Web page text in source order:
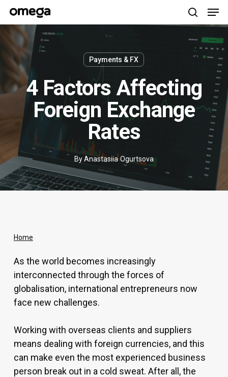
main
search
Payments & FX
4 Factors Affecting
Foreign Exchange
Rates
By Anastasiia Ogurtsova
Home
As the world becomes increasingly
interconnected through the forces of
globalisation, international entrepreneurs now
face new challenges.
Working with overseas clients and suppliers
means dealing with foreign currencies, and this
can make even the most experienced business
person break out in a cold sweat. After all, the